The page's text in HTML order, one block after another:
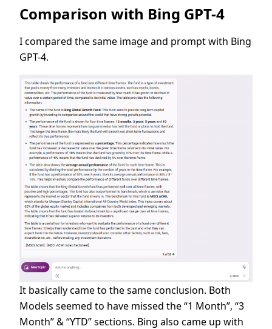
Comparison with Bing GPT-4
I compared the same image and prompt with Bing
GPT-4.
It basically came to the same conclusion. Both
Models seemed to have missed the “1 Month”, “3
Month” & “YTD” sections. Bing also came up with